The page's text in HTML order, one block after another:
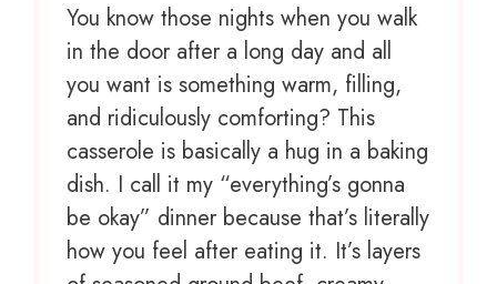
You know those nights when you walk
in the door after a long day and all
you want is something warm, filling,
and ridiculously comforting? This
casserole is basically a hug in a baking
dish. I call it my “everything’s gonna
be okay” dinner because that’s literally
how you feel after eating it. It’s layers